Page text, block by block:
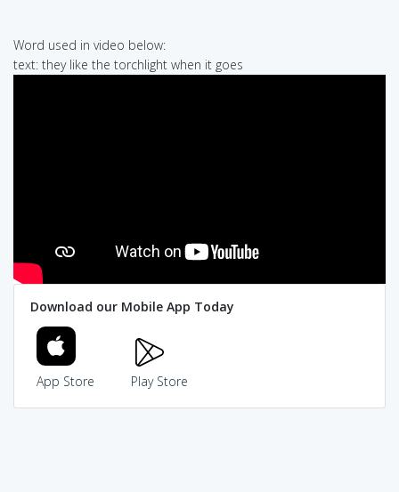
Word used in video below:
text: they like the torchlight when it goes
Download our Mobile App Today
App Store Play Store